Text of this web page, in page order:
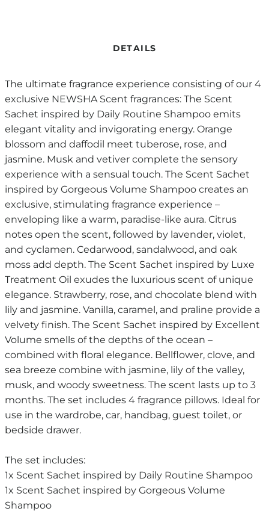
DETAILS
The ultimate fragrance experience consisting of our 4
exclusive NEWSHA Scent fragrances: The Scent
Sachet inspired by Daily Routine Shampoo emits
elegant vitality and invigorating energy. Orange
blossom and daffodil meet tuberose, rose, and
jasmine. Musk and vetiver complete the sensory
experience with a sensual touch. The Scent Sachet
inspired by Gorgeous Volume Shampoo creates an
exclusive, stimulating fragrance experience –
enveloping like a warm, paradise-like aura. Citrus
notes open the scent, followed by lavender, violet,
and cyclamen. Cedarwood, sandalwood, and oak
moss add depth. The Scent Sachet inspired by Luxe
Treatment Oil exudes the luxurious scent of unique
elegance. Strawberry, rose, and chocolate blend with
lily and jasmine. Vanilla, caramel, and praline provide a
velvety finish. The Scent Sachet inspired by Excellent
Volume smells of the depths of the ocean –
combined with floral elegance. Bellflower, clove, and
sea breeze combine with jasmine, lily of the valley,
musk, and woody sweetness. The scent lasts up to 3
months. The set includes 4 fragrance pillows. Ideal for
use in the wardrobe, car, handbag, guest toilet, or
bedside drawer.
The set includes:
1x Scent Sachet inspired by Daily Routine Shampoo
1x Scent Sachet inspired by Gorgeous Volume
Shampoo